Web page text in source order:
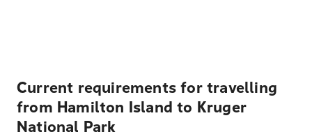
Current requirements for travelling
from Hamilton Island to Kruger
National Park